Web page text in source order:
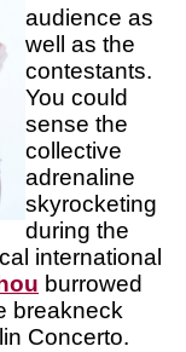
audience as
well as the
contestants.
You could
sense the
collective
adrenaline
skyrocketing
during the
international
burrowed
breakneck
Concerto.